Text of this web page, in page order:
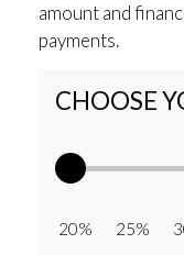
amount and
payments.
CHOOSE
20% 25%